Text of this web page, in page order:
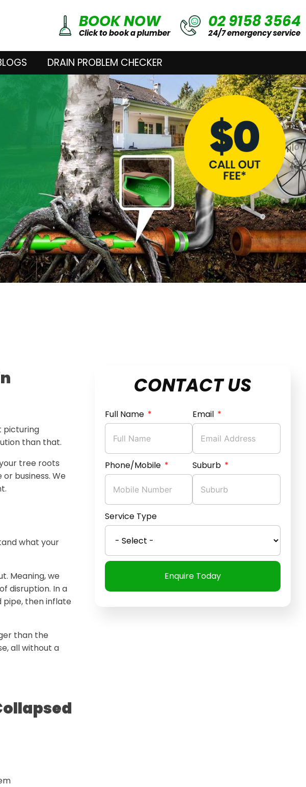
BOOK NOW
Click to book a plumber
02 9158 3564
24/7 emergency service
DRAIN PROBLEM CHECKER
picturing
than that.
tree roots
business. We
what your
Meaning, we
disruption. In a
pipe, then inflate
than the
all without a
CONTACT US
Full Name Email
Phone/Mobile Suburb
Service Type
Enquire Today